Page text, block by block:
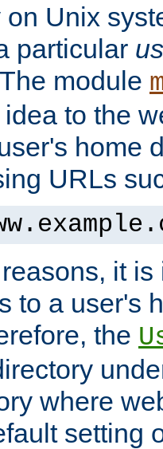
Unix
particular
module
to the
home
URLs
it
to a user's
the
where
setting